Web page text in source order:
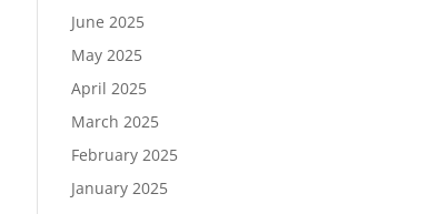
June 2025
May 2025
April 2025
March 2025
February 2025
January 2025